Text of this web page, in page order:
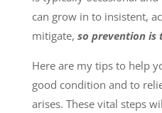
can grow in to insistent,
mitigate, so prevention is
Here are my tips to help
good condition and to
arises. These vital steps